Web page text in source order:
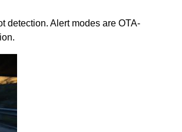
detection. Alert modes are OTA-